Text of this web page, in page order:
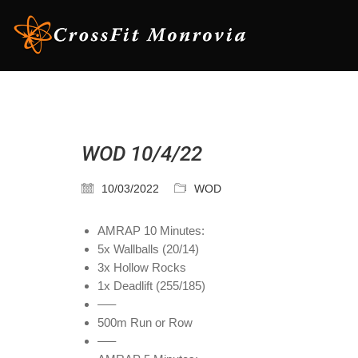
WOD 10/4/22
10/03/2022 WOD
AMRAP 10 Minutes:
5x Wallballs (20/14)
3x Hollow Rocks
1x Deadlift (255/185)
—–
500m Run or Row
—–